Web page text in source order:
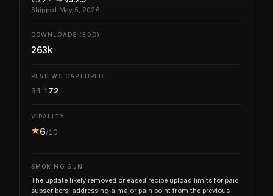
Shipped May 5, 2026
DOWNLOADS (30D)
263k
REVIEWS CAPTURED
34 72
VIRALITY
6/10
SMOKING GUN
The update likely removed or eased recipe upload limits for paid
subscribers, addressing a major pain point from the previous